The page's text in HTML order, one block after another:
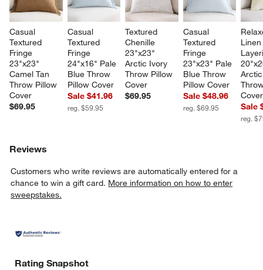
Casual
Textured
Fringe
23"x23"
Camel Tan
Throw Pillow
Cover
$69.95
Casual
Textured
Fringe
24"x16" Pale
Blue Throw
Pillow Cover
Sale $41.96
reg. $59.95
Textured
Chenille
23"x23"
Arctic Ivory
Throw Pillow
Cover
$69.95
Casual
Textured
Fringe
23"x23" Pale
Blue Throw
Pillow Cover
Sale $48.96
reg. $69.95
Cover
Sale
reg.
Reviews
Customers who write reviews are automatically entered for a
chance to win a gift card. More information on how to enter
sweepstakes.
Rating Snapshot